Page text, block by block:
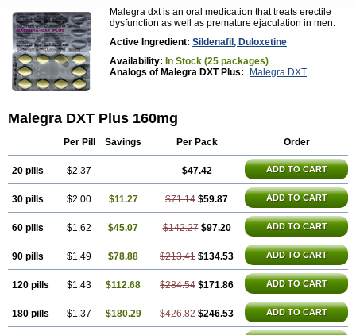
Malegra dxt is an oral medication that treats erectile
dysfunction as well as premature ejaculation in men.
Active Ingredient: Sildenafil, Duloxetine
Availability: In Stock (25 packages)
Analogs of Malegra DXT Plus:
Malegra DXT
Malegra DXT Plus 160mg
Per Pill Savings Per Pack Order
20 pills $2.37 $47.42 ADD TO CART
30 pills $2.00 $11.27 $71.14 $59.87 ADD TO CART
60 pills $1.62 $45.07 $142.27 $97.20 ADD TO CART
90 pills $1.49 $78.88 $213.41 $134.53 ADD TO CART
120 pills $1.43 $112.68 $284.54 $171.86 ADD TO CART
180 pills $1.37 $180.29 $426.82 $246.53 ADD TO CART